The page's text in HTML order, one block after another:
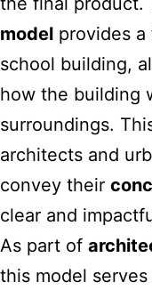
model provides
school building,
how the building
surroundings.
architects and
convey their
clear and
As part of
this model